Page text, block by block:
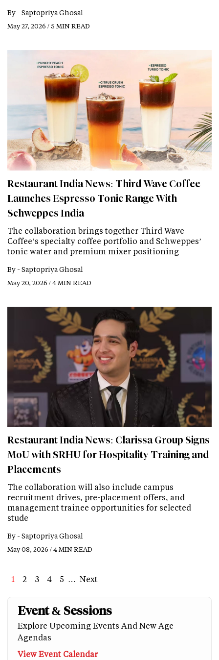
By - Saptopriya Ghosal
May 27, 2026 / 5 MIN READ
Restaurant India News: Third Wave Coffee
Launches Espresso Tonic Range With
Schweppes India
The collaboration brings together Third Wave
Coffee’s specialty coffee portfolio and Schweppes’
tonic water and premium mixer positioning
By - Saptopriya Ghosal
May 20, 2026 / 4 MIN READ
Restaurant India News: Clarissa Group Signs
MoU with SRHU for Hospitality Training and
Placements
The collaboration will also include campus
recruitment drives, pre-placement offers, and
management trainee opportunities for selected
stude
By - Saptopriya Ghosal
May 08, 2026 / 4 MIN READ
Page
1 Page
2 Page
3 Page
4 Page
5 … Next
Next
Event & Sessions
Explore Upcoming Events And New Age
Agendas
View Event Calendar